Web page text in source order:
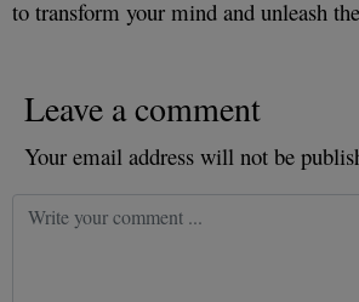
to transform your mind and unleash
Leave a comment
Your email address will not be